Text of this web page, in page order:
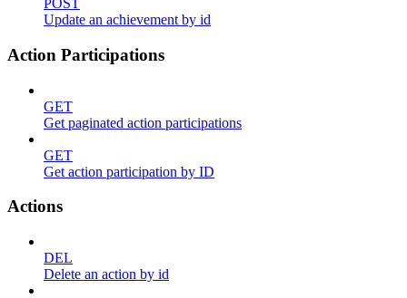
POST
Update an achievement by id
Action Participations
GET
Get paginated action participations
GET
Get action participation by ID
Actions
DEL
Delete an action by id